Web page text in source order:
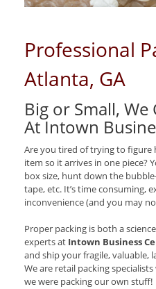
Professional
Atlanta, GA
Big or Small, We
At Intown
Are you tired of trying to figure
item so it arrives in one piece?
box size, hunt down the
tape, etc. It’s time consuming,
inconvenience (and you may
Proper packing is both a
experts at Intown Business
and ship your fragile, valuable,
We are retail packing
we were packing our own stuff!